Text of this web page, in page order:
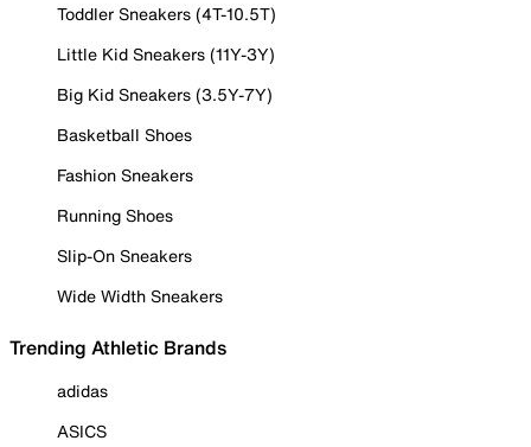
Toddler Sneakers (4T-10.5T)
Little Kid Sneakers (11Y-3Y)
Big Kid Sneakers (3.5Y-7Y)
Basketball Shoes
Fashion Sneakers
Running Shoes
Slip-On Sneakers
Wide Width Sneakers
Trending Athletic Brands
adidas
ASICS